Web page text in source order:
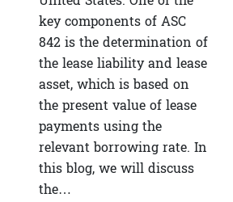
key components of ASC
842 is the determination of
the lease liability and lease
asset, which is based on
the present value of lease
payments using the
relevant borrowing rate. In
this blog, we will discuss
the…